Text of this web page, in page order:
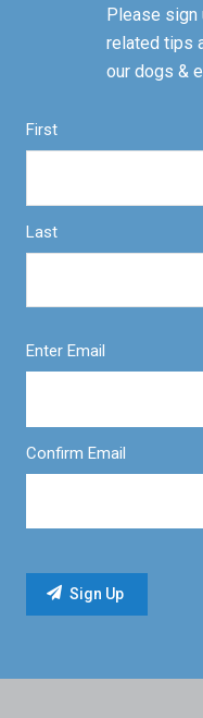
Please
related tips
our dogs &
First
Last
Enter Email
Confirm Email